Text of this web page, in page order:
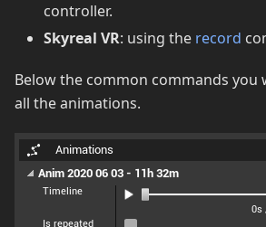
controller.
Skyreal VR: using the record
Below the common commands
all the animations.